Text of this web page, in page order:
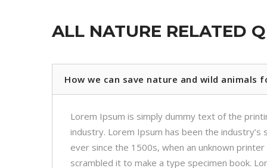
ALL NATURE RELATED
How we can save nature and wild animals
Lorem Ipsum is simply dummy text of the
industry. Lorem Ipsum has been the
ever since the 1500s, when an unknown
scrambled it to make a type specimen book.